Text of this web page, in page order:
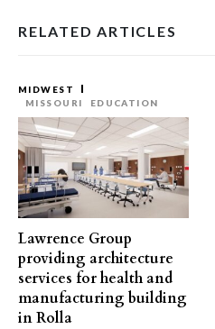
RELATED ARTICLES
MIDWEST
MISSOURI
EDUCATION
Lawrence Group
providing architecture
services for health and
manufacturing building
in Rolla